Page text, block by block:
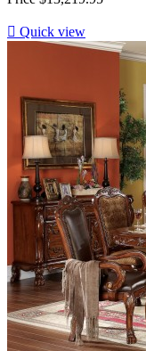
 Quick view